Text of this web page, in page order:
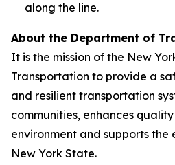
along the line.
About the Department of
It is the mission of the New
Transportation to provide a
and resilient transportation
communities, enhances
environment and supports
New York State.